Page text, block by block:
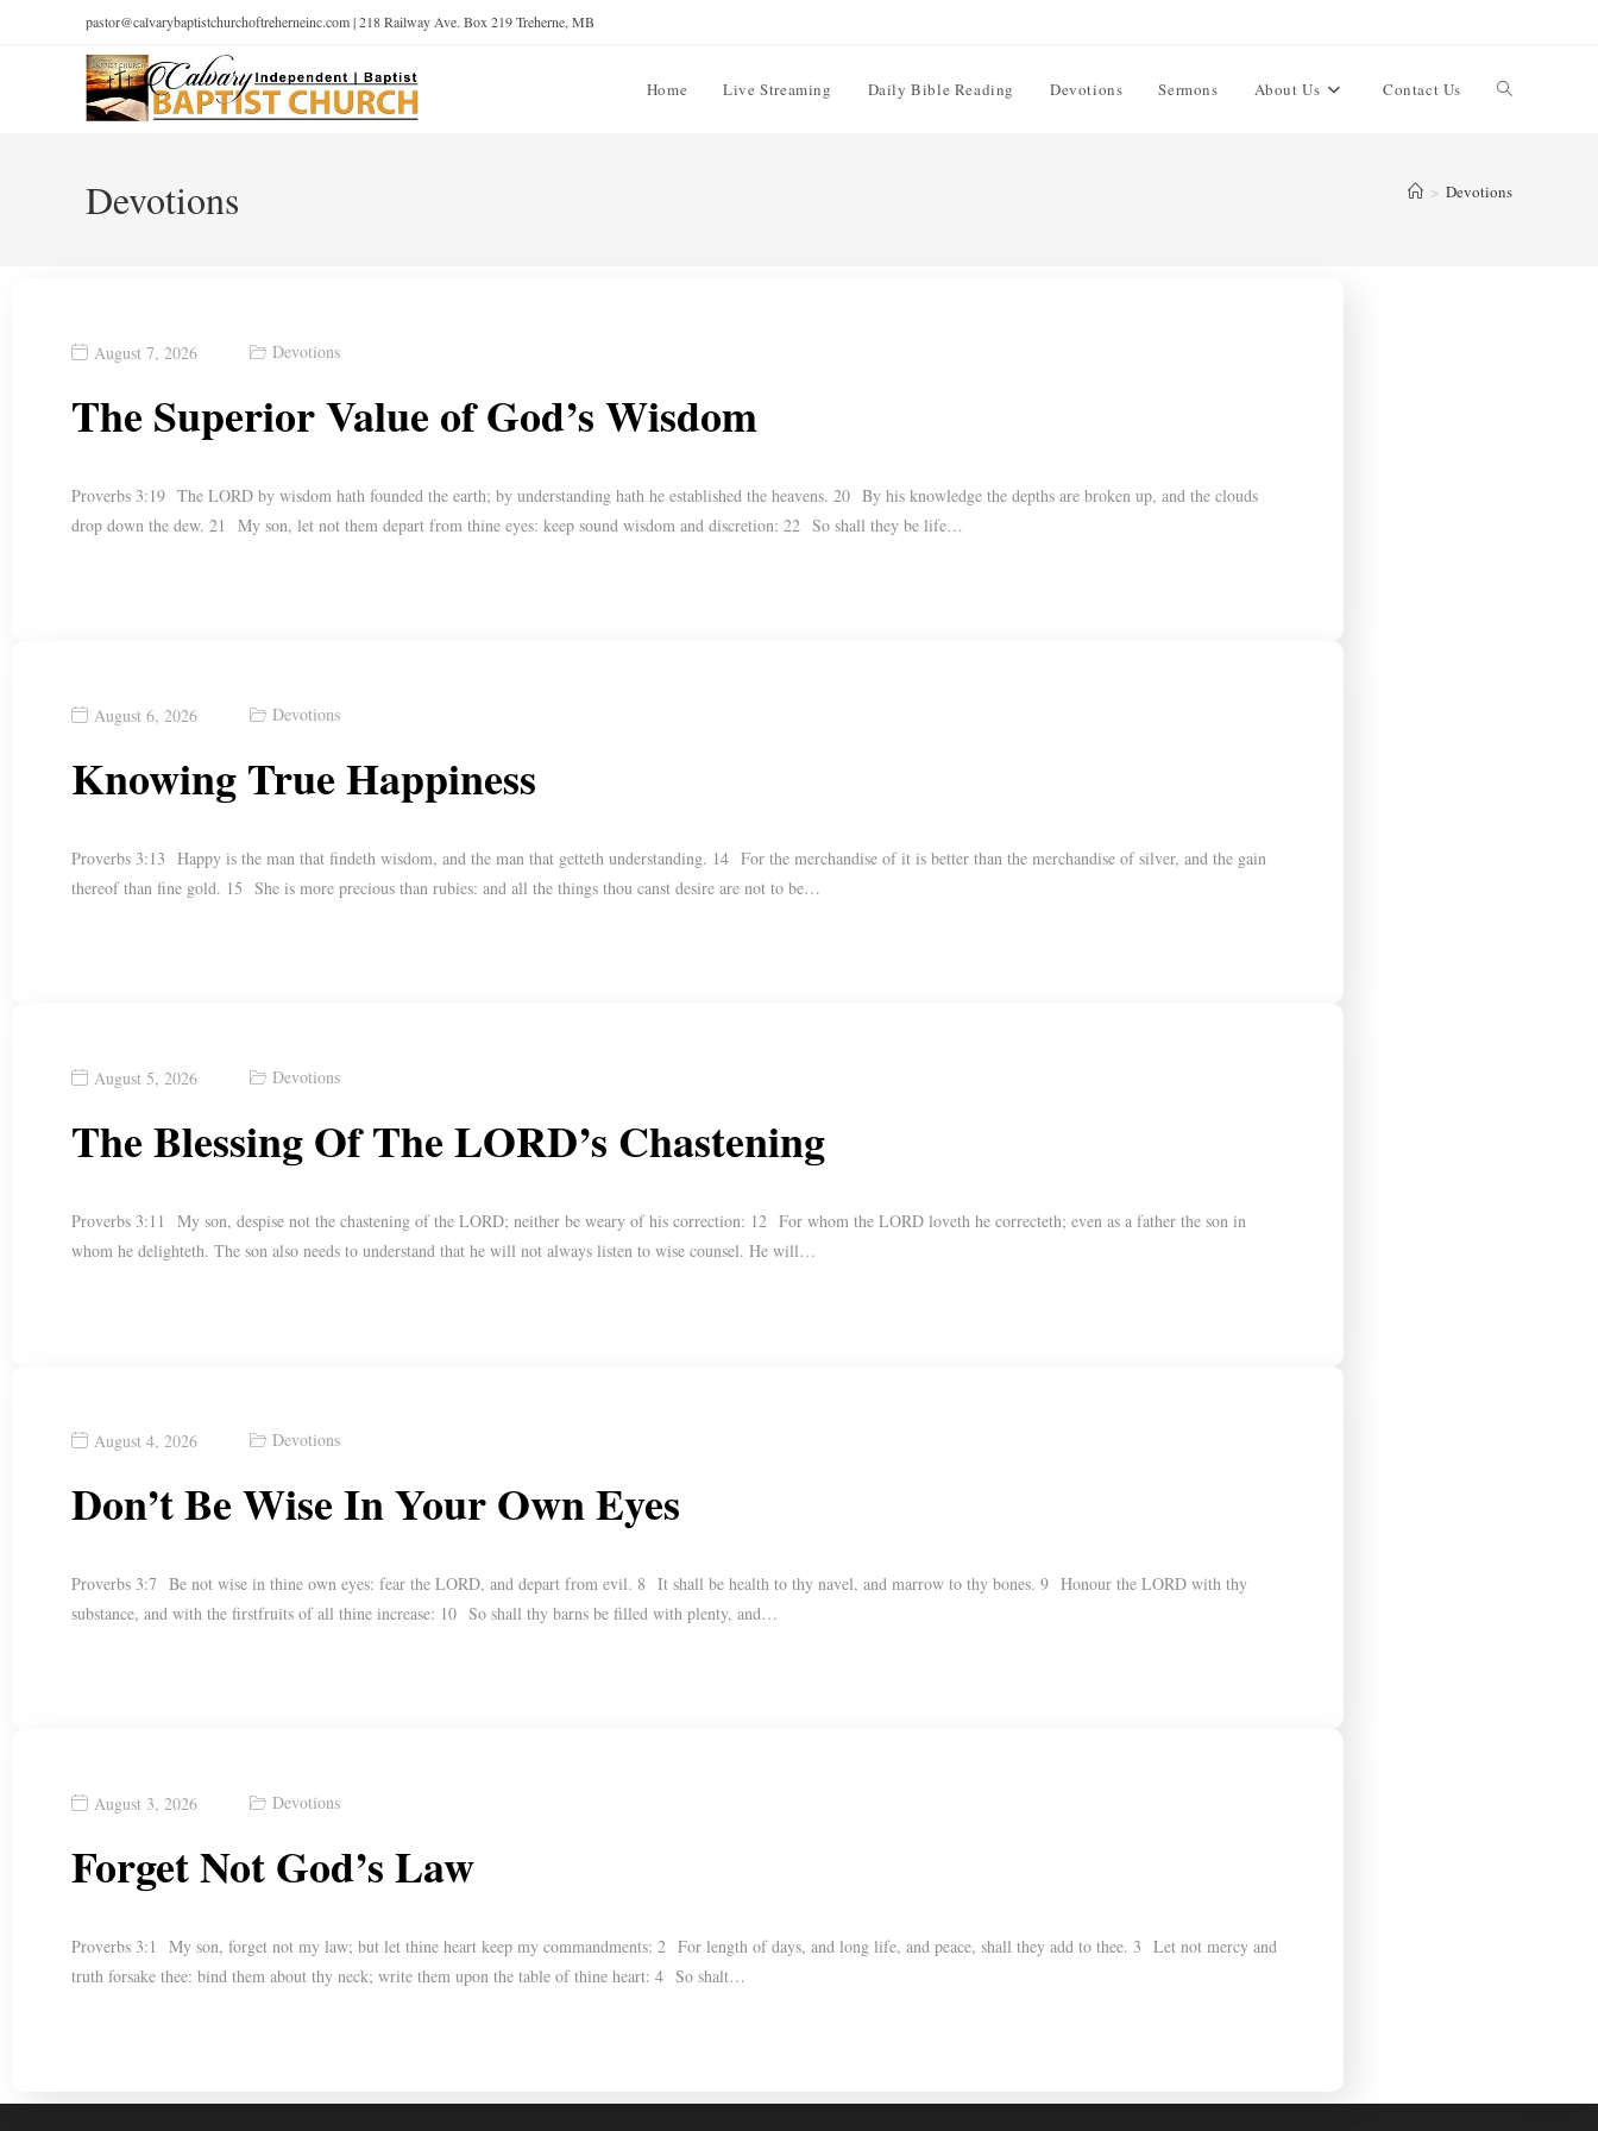
pastor@calvarybaptistchurchoftreherneinc.com | 218 Railway Ave. Box 219 Treherne, MB
Home Live Streaming Daily Bible Reading Devotions Sermons About Us Contact Us
Devotions > Devotions
August 7, 2026 Devotions
The Superior Value of God’s Wisdom
Proverbs 3:19 The LORD by wisdom hath founded the earth; by understanding hath he established the heavens. 20 By his knowledge the depths are broken up, and the clouds
drop down the dew. 21 My son, let not them depart from thine eyes: keep sound wisdom and discretion: 22 So shall they be life…
August 6, 2026 Devotions
Knowing True Happiness
Proverbs 3:13 Happy is the man that findeth wisdom, and the man that getteth understanding. 14 For the merchandise of it is better than the merchandise of silver, and the gain
thereof than fine gold. 15 She is more precious than rubies: and all the things thou canst desire are not to be…
August 5, 2026 Devotions
The Blessing Of The LORD’s Chastening
Proverbs 3:11 My son, despise not the chastening of the LORD; neither be weary of his correction: 12 For whom the LORD loveth he correcteth; even as a father the son in
whom he delighteth. The son also needs to understand that he will not always listen to wise counsel. He will…
August 4, 2026 Devotions
Don’t Be Wise In Your Own Eyes
Proverbs 3:7 Be not wise in thine own eyes: fear the LORD, and depart from evil. 8 It shall be health to thy navel, and marrow to thy bones. 9 Honour the LORD with thy
substance, and with the firstfruits of all thine increase: 10 So shall thy barns be filled with plenty, and…
August 3, 2026 Devotions
Forget Not God’s Law
Proverbs 3:1 My son, forget not my law; but let thine heart keep my commandments: 2 For length of days, and long life, and peace, shall they add to thee. 3 Let not mercy and
truth forsake thee: bind them about thy neck; write them upon the table of thine heart: 4 So shalt…